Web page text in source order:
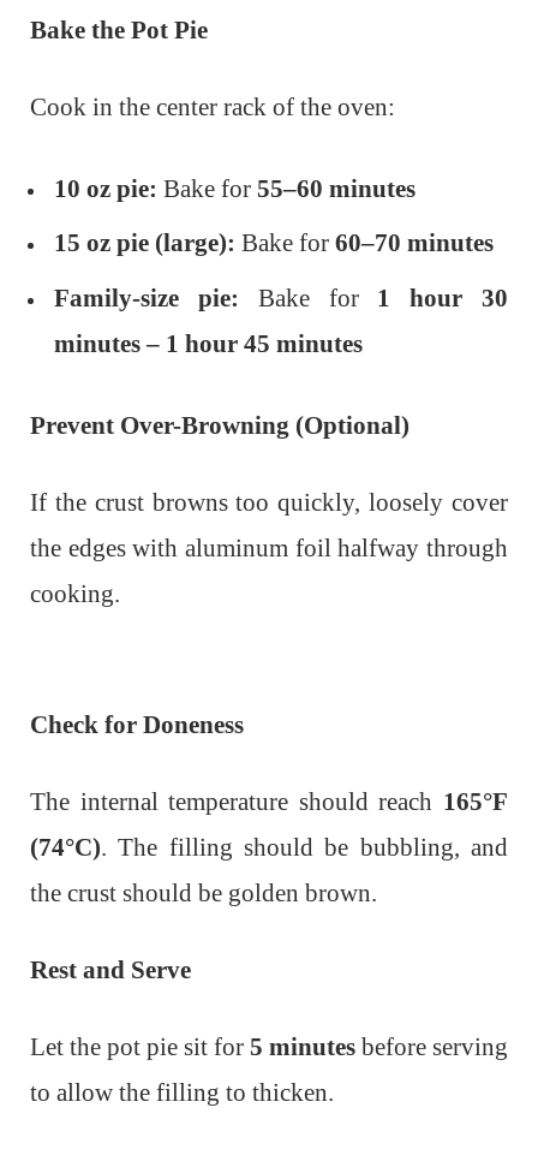
Bake the Pot Pie
Cook in the center rack of the oven:
10 oz pie: Bake for 55–60 minutes
15 oz pie (large): Bake for 60–70 minutes
Family-size pie: Bake for 1 hour 30
minutes – 1 hour 45 minutes
Prevent Over-Browning (Optional)
If the crust browns too quickly, loosely cover
the edges with aluminum foil halfway through
cooking.
Check for Doneness
The internal temperature should reach 165°F
(74°C).The filling should be bubbling, and
the crust should be golden brown.
Rest and Serve
Let the pot pie sit for 5 minutes before serving
to allow the filling to thicken.